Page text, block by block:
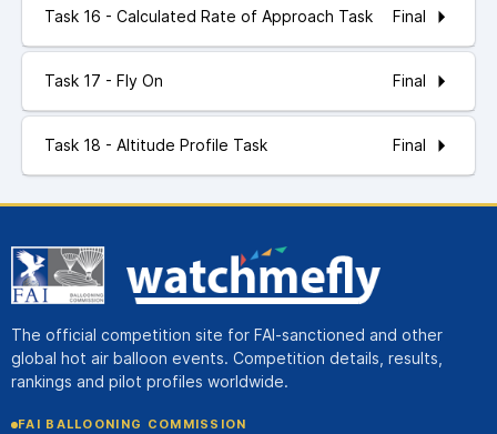
Task 16 - Calculated Rate of Approach Task Final
Task 17 - Fly On Final
Task 18 - Altitude Profile Task Final
The official competition site for FAI-sanctioned and other
global hot air balloon events. Competition details, results,
rankings and pilot profiles worldwide.
FAI BALLOONING COMMISSION